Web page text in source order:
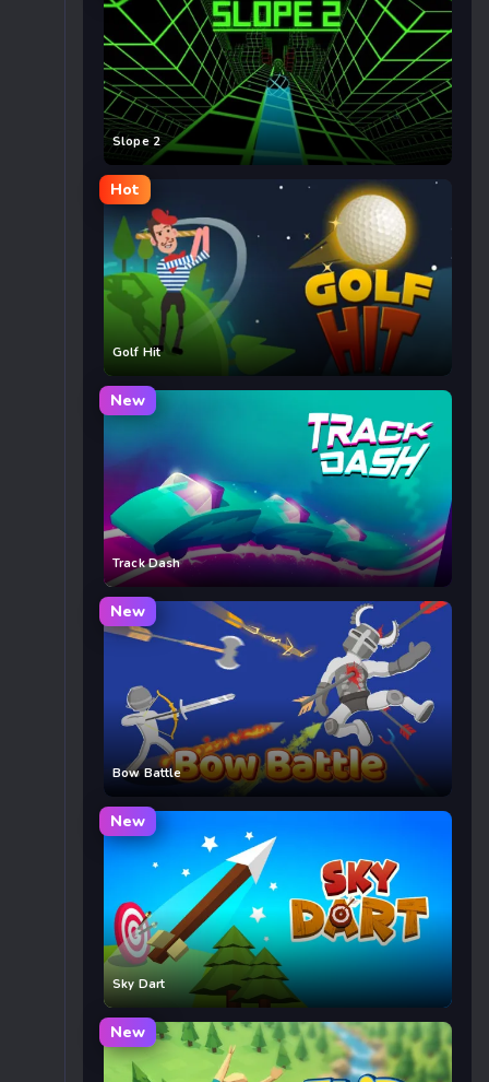
Slope 2
Hot
Golf Hit
New
Track Dash
New
Bow Battle
New
Sky Dart
New